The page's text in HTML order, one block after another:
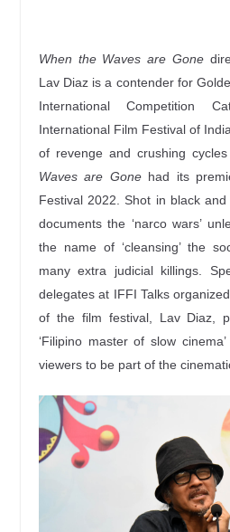
When the Waves are Gone
Lav Diaz is a contender for
International Competition
International Film Festival of
of revenge and crushing
Waves are Gone had its
Festival 2022. Shot in black
documents the ‘narco wars’
the name of ‘cleansing’ the
many extra judicial killings.
delegates at IFFI Talks
of the film festival, Lav Diaz,
‘Filipino master of slow
viewers to be part of the